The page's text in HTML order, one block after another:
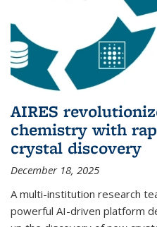
AIRES
chemistry with
crystal discovery
December 18, 2025
A multi-institution research
powerful AI-driven platform